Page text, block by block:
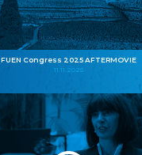
FUEN Congress 2025 AFTERMOVIE
11.11.2025